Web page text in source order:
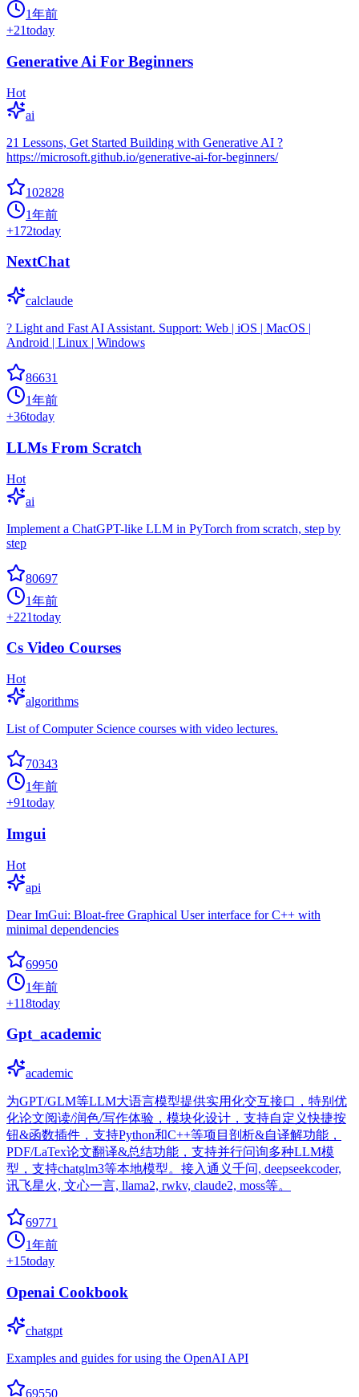
1年前
+21today
Generative Ai For Beginners
Hot
ai
21 Lessons, Get Started Building with Generative AI ?
https://microsoft.github.io/generative-ai-for-beginners/
102828
1年前
+172today
NextChat
calclaude
? Light and Fast AI Assistant. Support: Web | iOS | MacOS |
Android | Linux | Windows
86631
1年前
+36today
LLMs From Scratch
Hot
ai
Implement a ChatGPT-like LLM in PyTorch from scratch, step by
step
80697
1年前
+221today
Cs Video Courses
Hot
algorithms
List of Computer Science courses with video lectures.
70343
1年前
+91today
Imgui
Hot
api
Dear ImGui: Bloat-free Graphical User interface for C++ with
minimal dependencies
69950
1年前
+118today
Gpt_academic
academic
为GPT/GLM等LLM大语言模型提供实用化交互接口，特别优
化论文阅读/润色/写作体验，模块化设计，支持自定义快捷按
钮&函数插件，支持Python和C++等项目剖析&自译解功能，
PDF/LaTex论文翻译&总结功能，支持并行问询多种LLM模
型，支持chatglm3等本地模型。接入通义千问, deepseekcoder,
讯飞星火, 文心一言, llama2, rwkv, claude2, moss等。
69771
1年前
+15today
Openai Cookbook
chatgpt
Examples and guides for using the OpenAI API
69550